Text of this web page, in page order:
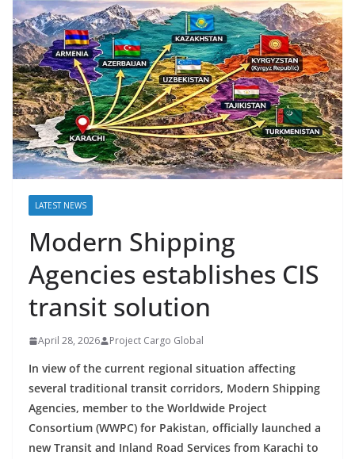
LATEST NEWS
Modern Shipping
Agencies establishes CIS
transit solution
April 28, 2026 Project Cargo Global
In view of the current regional situation affecting
several traditional transit corridors, Modern Shipping
Agencies, member to the Worldwide Project
Consortium (WWPC) for Pakistan, officially launched a
new Transit and Inland Road Services from Karachi to